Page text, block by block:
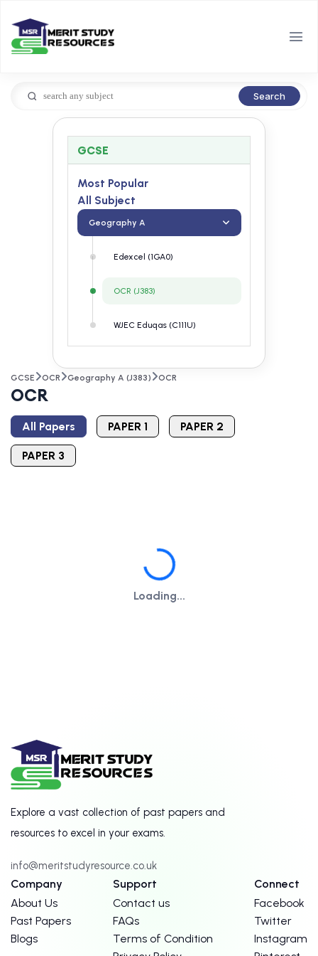
Search
GCSE
Most Popular
All Subject
Geography A
Edexcel (1GA0)
OCR (J383)
WJEC Eduqas (C111U)
GCSE OCR Geography A (J383) OCR
OCR
All Papers PAPER 1 PAPER 2
PAPER 3
Loading...
Loading...
Explore a vast collection of past papers and
resources to excel in your exams.
info@meritstudyresource.co.uk
Company
About Us
Past Papers
Blogs
Support
Contact us
FAQs
Terms of Condition
Connect
Facebook
Twitter
Instagram